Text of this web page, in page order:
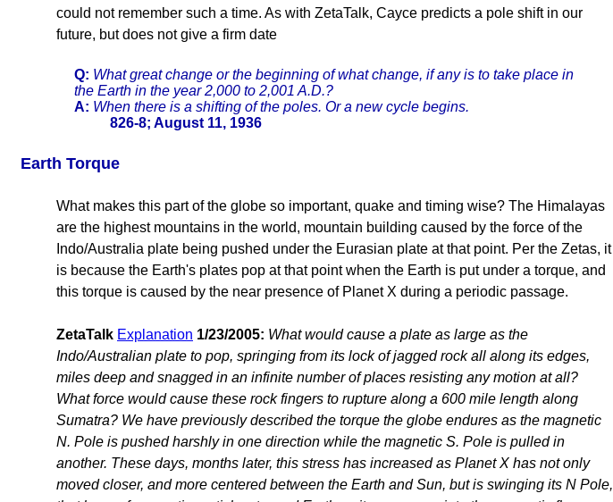
could not remember such a time. As with ZetaTalk, Cayce predicts a pole shift in our
future, but does not give a firm date
Q: What great change or the beginning of what change, if any is to take place in
the Earth in the year 2,000 to 2,001 A.D.?
A: When there is a shifting of the poles. Or a new cycle begins.
826-8; August 11, 1936
Earth Torque
What makes this part of the globe so important, quake and timing wise? The Himalayas
are the highest mountains in the world, mountain building caused by the force of the
Indo/Australia plate being pushed under the Eurasian plate at that point. Per the Zetas, it
is because the Earth's plates pop at that point when the Earth is put under a torque, and
this torque is caused by the near presence of Planet X during a periodic passage.
ZetaTalk Explanation 1/23/2005: What would cause a plate as large as the
Indo/Australian plate to pop, springing from its lock of jagged rock all along its edges,
miles deep and snagged in an infinite number of places resisting any motion at all?
What force would cause these rock fingers to rupture along a 600 mile length along
Sumatra? We have previously described the torque the globe endures as the magnetic
N. Pole is pushed harshly in one direction while the magnetic S. Pole is pulled in
another. These days, months later, this stress has increased as Planet X has not only
moved closer, and more centered between the Earth and Sun, but is swinging its N Pole,